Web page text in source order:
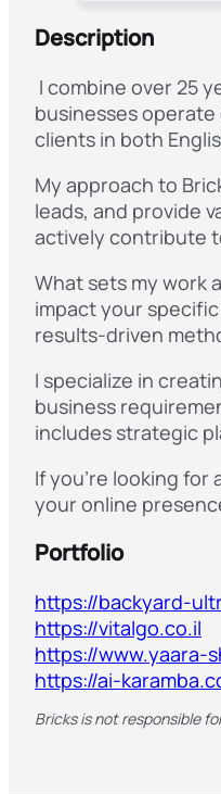
Description
I combine over 25
businesses operate
clients in both
My approach to
leads, and provide
actively contribute
What sets my work
impact your
results-driven
I specialize in
business
includes strategic
If you’re looking
your online
Portfolio
https://backyard-
https://vitalgo.co.il
https://www.yaara-
https://ai-
Bricks is not responsible